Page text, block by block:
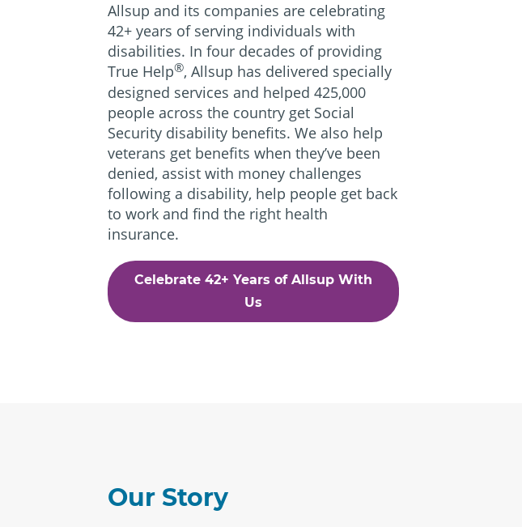
Allsup and its companies are celebrating
42+ years of serving individuals with
disabilities. In four decades of providing
True Help®, Allsup has delivered specially
designed services and helped 425,000
people across the country get Social
Security disability benefits. We also help
veterans get benefits when they’ve been
denied, assist with money challenges
following a disability, help people get back
to work and find the right health
insurance.
Celebrate 42+ Years of Allsup With
Us
Our Story